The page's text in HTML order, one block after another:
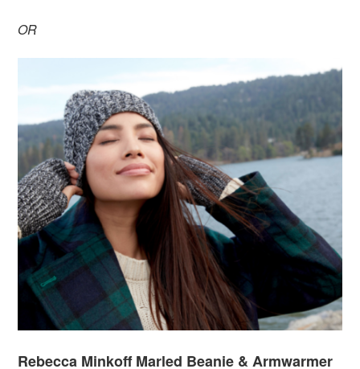
OR
Rebecca Minkoff Marled Beanie & Armwarmer